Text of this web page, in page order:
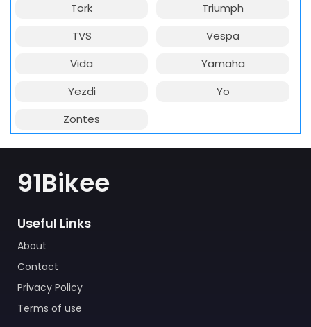
Tork
Triumph
TVS
Vespa
Vida
Yamaha
Yezdi
Yo
Zontes
91Bikee
Useful Links
About
Contact
Privacy Policy
Terms of use